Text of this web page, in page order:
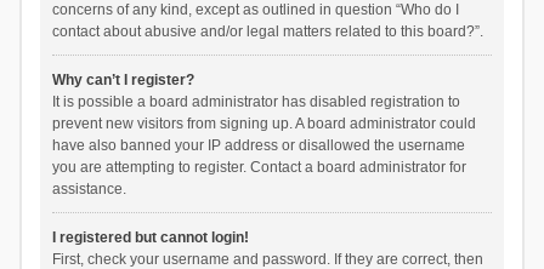
concerns of any kind, except as outlined in question “Who do I
contact about abusive and/or legal matters related to this board?”.
Why can’t I register?
It is possible a board administrator has disabled registration to
prevent new visitors from signing up. A board administrator could
have also banned your IP address or disallowed the username
you are attempting to register. Contact a board administrator for
assistance.
I registered but cannot login!
First, check your username and password. If they are correct, then